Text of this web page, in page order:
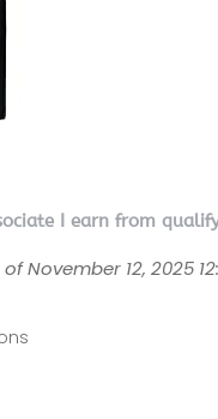
I earn from
November 12, 2025